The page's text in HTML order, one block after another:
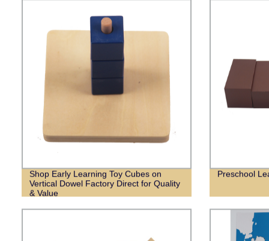
Shop Early Learning Toy Cubes on
Vertical Dowel Factory Direct for Quality
& Value
Preschool